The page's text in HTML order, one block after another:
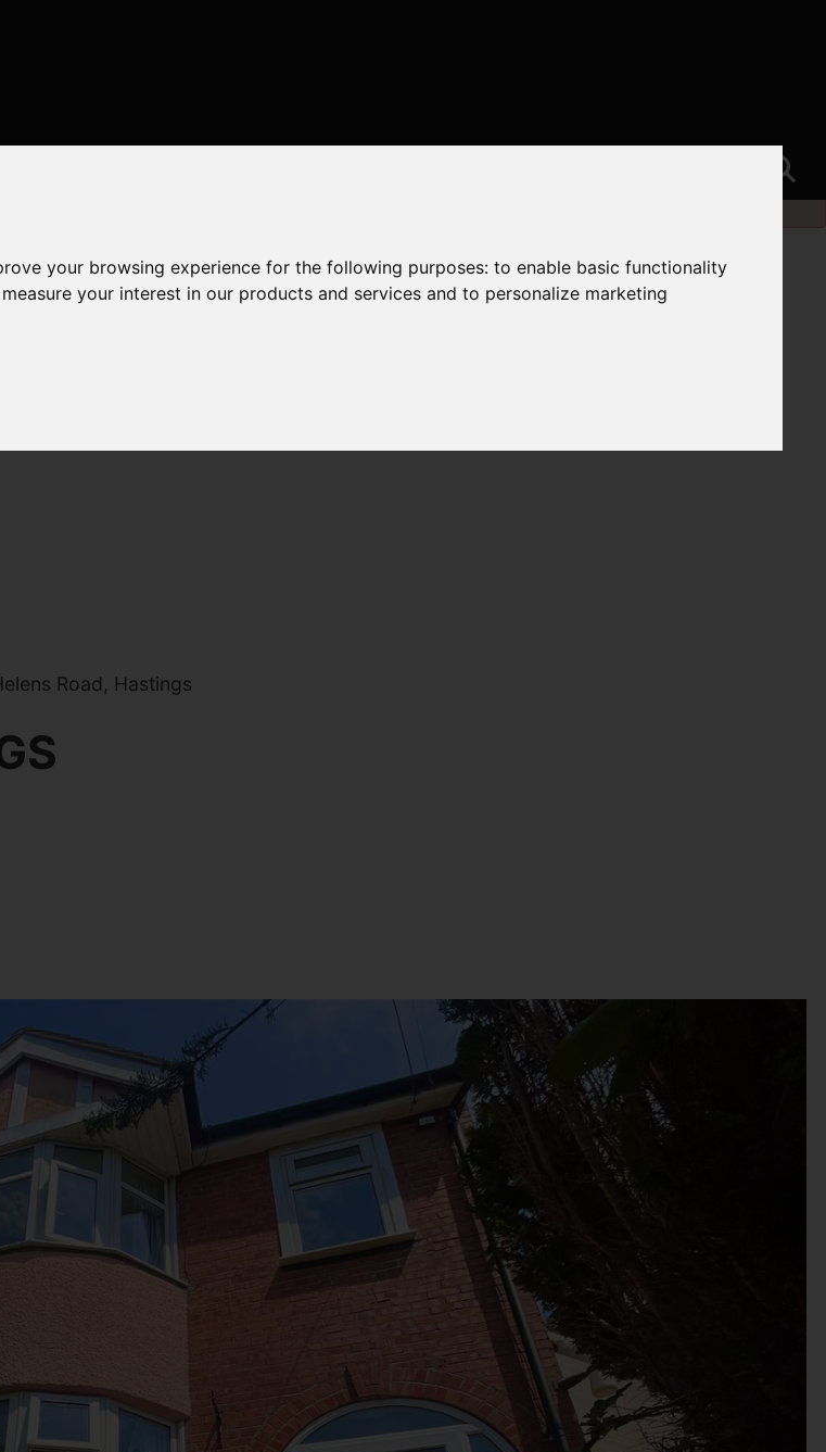
your browsing experience for the following purposes:to enable basic functionality
your interest in our products and services and to personalize marketing
Road, Hastings